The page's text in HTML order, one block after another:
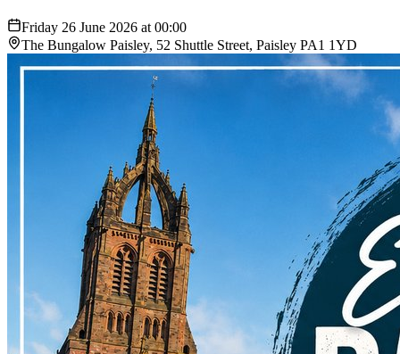
Friday 26 June 2026 at 00:00
The Bungalow Paisley, 52 Shuttle Street, Paisley PA1 1YD